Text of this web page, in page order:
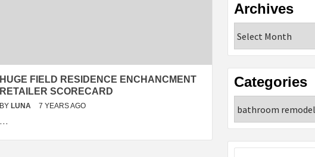
HUGE FIELD RESIDENCE ENCHANCMENT
RETAILER SCORECARD
BY LUNA 7 YEARS AGO
…
Archives
Categories